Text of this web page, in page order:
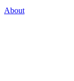
About